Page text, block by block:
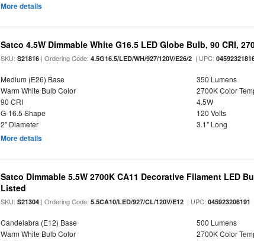
More details
Satco 4.5W Dimmable White G16.5 LED Globe Bulb, 90 CRI,
SKU:S21816 | Ordering Code:4.5G16.5/LED/WH/927/120V/E26/2 | UPC:
Medium (E26) Base
350 Lumens
Warm White Bulb Color
2700K Color
90 CRI
4.5W
G-16.5 Shape
120 Volts
2" Diameter
3.1" Long
More details
Satco Dimmable 5.5W 2700K CA11 Decorative Filament LED
Listed
SKU:S21304 | Ordering Code:5.5CA10/LED/927/CL/120V/E12 | UPC:045923206191
Candelabra (E12) Base
500 Lumens
Warm White Bulb Color
2700K Color